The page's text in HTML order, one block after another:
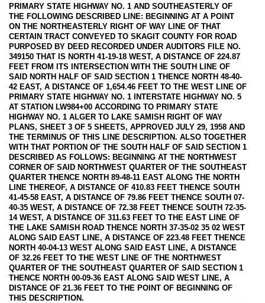
PRIMARY STATE HIGHWAY NO. 1 AND SOUTHEASTERLY OF
THE FOLLOWING DESCRIBED LINE: BEGINNING AT A POINT
ON THE NORTHEASTERLY RIGHT OF WAY LINE OF THAT
CERTAIN TRACT CONVEYED TO SKAGIT COUNTY FOR ROAD
PURPOSED BY DEED RECORDED UNDER AUDITORS FILE NO.
349150 THAT IS NORTH 41-19-18 WEST, A DISTANCE OF 224.87
FEET FROM ITS INTERSECTION WITH THE SOUTH LINE OF
SAID NORTH HALF OF SAID SECTION 1 THENCE NORTH 48-40-
42 EAST, A DISTANCE OF 1,654.46 FEET TO THE WEST LINE OF
PRIMARY STATE HIGHWAY NO. 1 INTERSTATE HIGHWAY NO. 5
AT STATION LW984+00 ACCORDING TO PRIMARY STATE
HIGHWAY NO. 1 ALGER TO LAKE SAMISH RIGHT OF WAY
PLANS, SHEET 3 OF 5 SHEETS, APPROVED JULY 29, 1958 AND
THE TERMINUS OF THIS LINE DESCRIPTION. ALSO TOGETHER
WITH THAT PORTION OF THE SOUTH HALF OF SAID SECTION 1
DESCRIBED AS FOLLOWS: BEGINNING AT THE NORTHWEST
CORNER OF SAID NORTHWEST QUARTER OF THE SOUTHEAST
QUARTER THENCE NORTH 89-48-11 EAST ALONG THE NORTH
LINE THEREOF, A DISTANCE OF 410.83 FEET THENCE SOUTH
41-45-58 EAST, A DISTANCE OF 79.86 FEET THENCE SOUTH 07-
40-35 WEST, A DISTANCE OF 72.38 FEET THENCE SOUTH 72-35-
14 WEST, A DISTANCE OF 311.63 FEET TO THE EAST LINE OF
THE LAKE SAMISH ROAD THENCE NORTH 37-35-02 35 02 WEST
ALONG SAID EAST LINE, A DISTANCE OF 223.48 FEET THENCE
NORTH 40-04-13 WEST ALONG SAID EAST LINE, A DISTANCE
OF 32.26 FEET TO THE WEST LINE OF THE NORTHWEST
QUARTER OF THE SOUTHEAST QUARTER OF SAID SECTION 1
THENCE NORTH 00-09-36 EAST ALONG SAID WEST LINE, A
DISTANCE OF 21.36 FEET TO THE POINT OF BEGINNING OF
THIS DESCRIPTION.